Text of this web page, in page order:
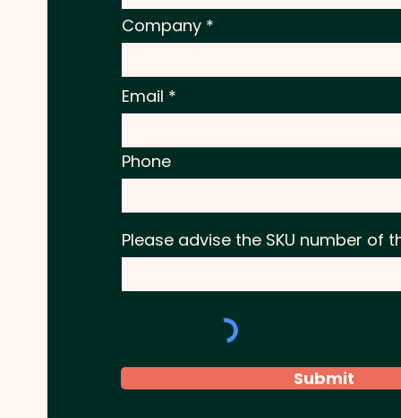
Company
Email
Phone
Please advise the SKU number of
Submit